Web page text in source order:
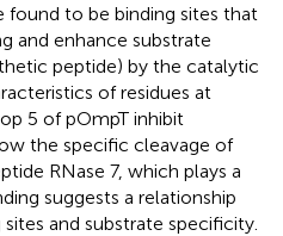
found to be binding sites that
and enhance substrate
peptide) by the catalytic
of residues at
5 of pOmpT inhibit
the specific cleavage of
RNase 7, which plays a
suggests a relationship
and substrate specificity.